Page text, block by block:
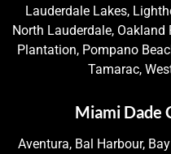
Lauderdale Lakes,
North Lauderdale, Oakland
Plantation, Pompano
Tamarac,
Miami Dade
Aventura, Bal Harbour,